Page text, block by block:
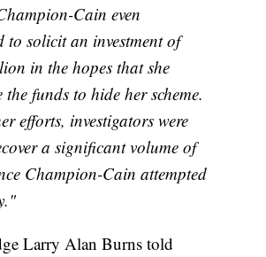
Cain even
to solicit an investment of
in the hopes that she
the funds to hide her scheme.
efforts, investigators were
a significant volume of
Champion-Cain attempted
Larry Alan Burns told